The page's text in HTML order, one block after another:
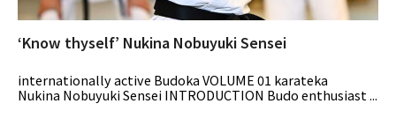
‘Know thyself’ Nukina Nobuyuki Sensei
internationally active Budoka VOLUME 01 karateka
Nukina Nobuyuki Sensei INTRODUCTION Budo enthusiast ...